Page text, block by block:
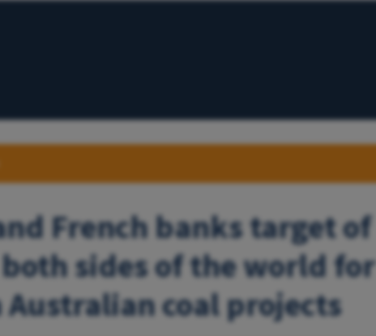
French banks target of
sides of the world for
coal projects